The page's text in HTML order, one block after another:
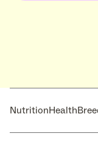
NutritionHealth